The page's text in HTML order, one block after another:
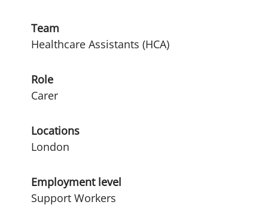
Team
Healthcare Assistants (HCA)
Role
Carer
Locations
London
Employment level
Support Workers